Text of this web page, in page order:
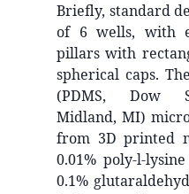
Briefly, standard
of 6 wells, with
pillars with
spherical caps.
(PDMS, Dow
Midland, MI)
from 3D printed
0.01% poly-l-
0.1%